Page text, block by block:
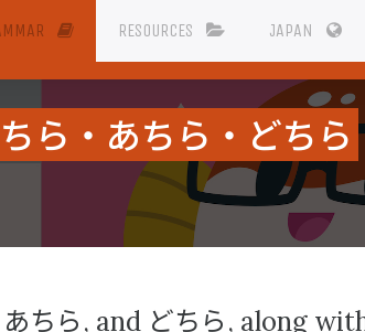
RESOURCES JAPAN
ら・あちら・どちら
あちら, and どちら, along